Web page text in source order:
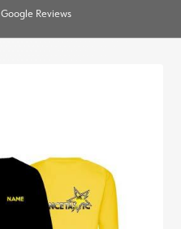
Google Reviews